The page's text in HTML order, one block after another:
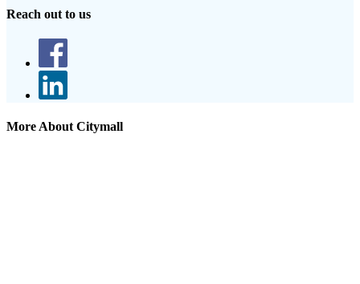
Reach out to us
More About Citymall